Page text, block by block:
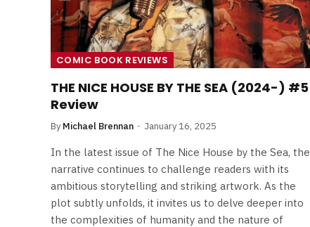
COMIC BOOK REVIEWS
THE NICE HOUSE BY THE SEA (2024-) #5
Review
By Michael Brennan January 16, 2025
In the latest issue of The Nice House by the Sea, the
narrative continues to challenge readers with its
ambitious storytelling and striking artwork. As the
plot subtly unfolds, it invites us to delve deeper into
the complexities of humanity and the nature of